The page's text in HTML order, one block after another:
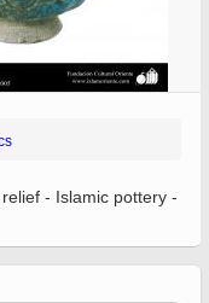
- Islamic pottery -